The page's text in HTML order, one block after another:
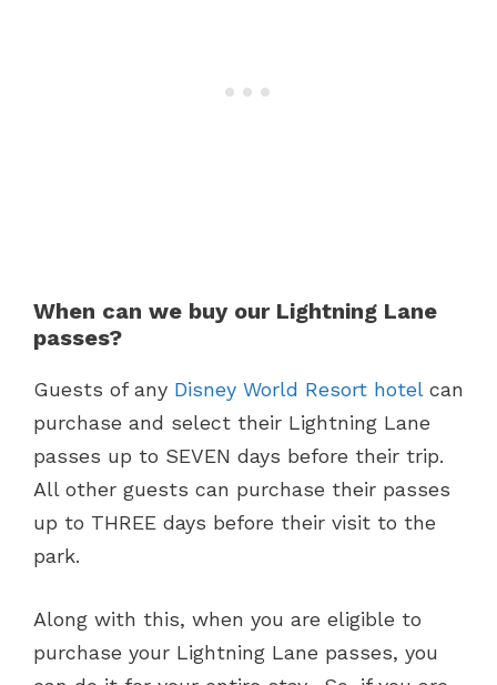
When can we buy our Lightning Lane
passes?
Guests of any Disney World Resort hotelcan
purchase and select their Lightning Lane
passes up to SEVEN days before their trip.
All other guests can purchase their passes
up to THREE days before their visit to the
park.
Along with this, when you are eligible to
purchase your Lightning Lane passes, you